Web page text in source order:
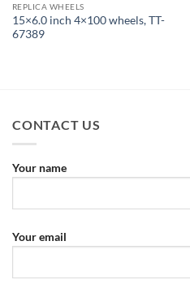
REPLICA WHEELS
15×6.0 inch 4×100 wheels, TT-
67389
CONTACT US
Your name
Your email